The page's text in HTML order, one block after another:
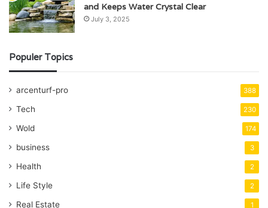
and Keeps Water Crystal Clear
July 3, 2025
Populer Topics
arcenturf-pro 388
Tech 230
Wold 174
business 3
Health 2
Life Style 2
Real Estate 1